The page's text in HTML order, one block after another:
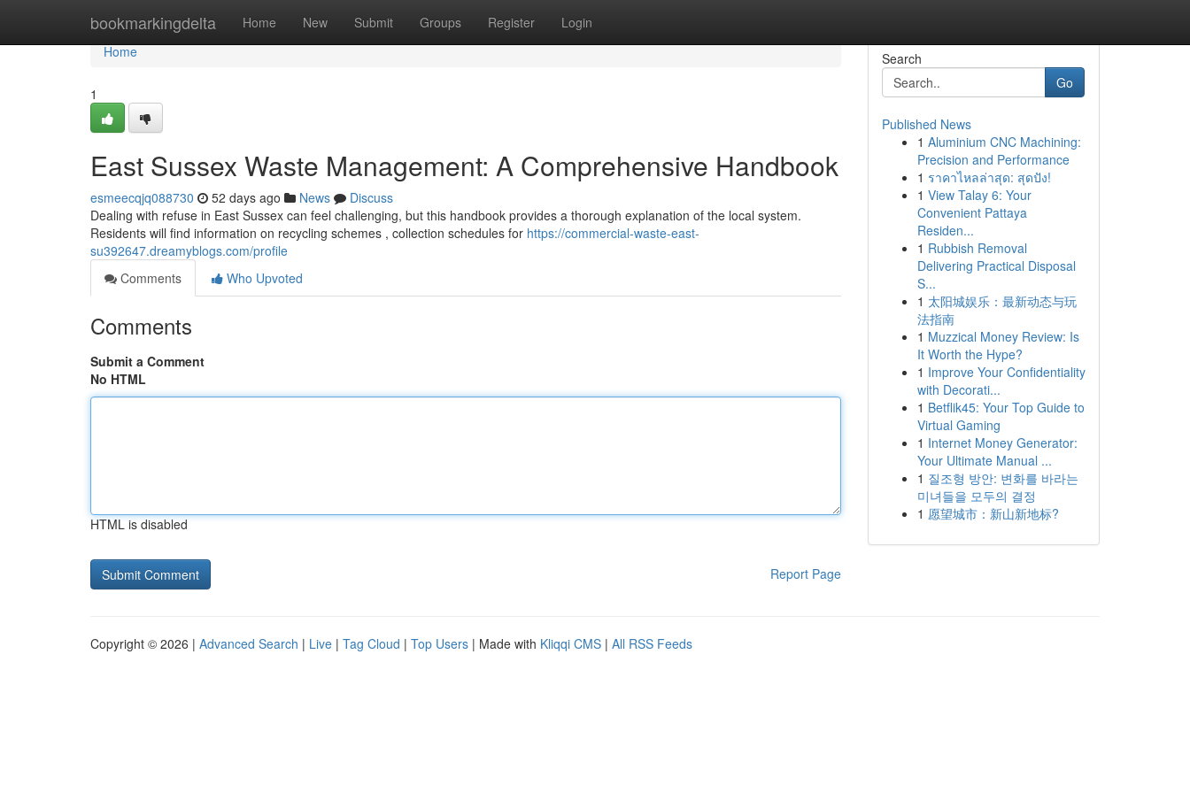
bookmarkingdelta Home New Submit Groups Register Login
Home
Home
1
East Sussex Waste Management: A Comprehensive Handbook
esmeecqjq088730 52 days ago News
Discuss
Dealing with refuse in East Sussex can feel challenging, but this handbook provides a thorough explanation of the local system.
Residents will find information on recycling schemes , collection schedules for https://commercial-waste-east-
su392647.dreamyblogs.com/profile
Comments
Who Upvoted
Comments
Submit a Comment
No HTML
HTML is disabled
Report Page
Search
Go
Published News
1 Aluminium CNC Machining:
Precision and Performance
1 ราคาไหลล่าสุด: สุดปัง!
1 View Talay 6: Your
Convenient Pattaya
Residen...
1 Rubbish Removal
Delivering Practical Disposal
S...
1 太阳城娱乐：最新动态与玩
法指南
1 Muzzical Money Review: Is
It Worth the Hype?
1 Improve Your Confidentiality
with Decorati...
1 Betflik45: Your Top Guide to
Virtual Gaming
1 Internet Money Generator:
Your Ultimate Manual ...
1 질조형 방안: 변화를 바라는
미녀들을 모두의 결정
1 愿望城市：新山新地标?
Copyright © 2026 | Advanced Search | Live | Tag Cloud | Top Users | Made with Kliqqi CMS | All RSS Feeds